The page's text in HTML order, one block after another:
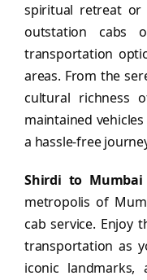
spiritual retreat or
outstation cabs
transportation
areas. From the
cultural richness
maintained
a hassle-free
Shirdi to Mumbai
metropolis of
cab service. Enjoy
transportation as
iconic landmarks,